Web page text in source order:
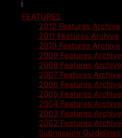
FEATURES
2012 Features Archive
2011 Features Archive
2010 Features Archive
2009 Features Archive
2008 Features Archive
2007 Features Archive
2006 Features Archive
2005 Features Archive
2004 Features Archive
2003 Features Archive
2002 Features Archive
Submission Guidelines